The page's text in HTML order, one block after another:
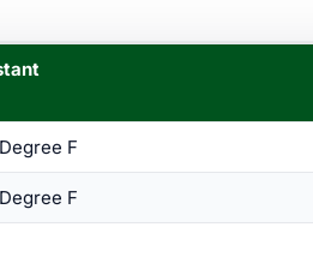
F
F